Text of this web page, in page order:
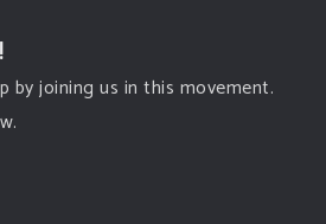
by joining us in this movement.